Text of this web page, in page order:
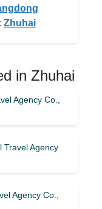
Zhuhai
in Zhuhai
Agency Co.,
Travel Agency
Agency Co.,